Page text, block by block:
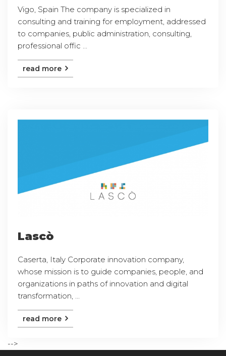
Vigo, Spain The company is specialized in
consulting and training for employment, addressed
to companies, public administration, consulting,
professional offic ...
read more
Lascò
Caserta, Italy Corporate innovation company,
whose mission is to guide companies, people, and
organizations in paths of innovation and digital
transformation, ...
read more
-->